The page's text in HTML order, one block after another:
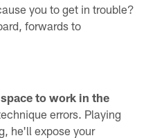
you to get in trouble?
forwards to
to work in the
errors. Playing
he'll expose your